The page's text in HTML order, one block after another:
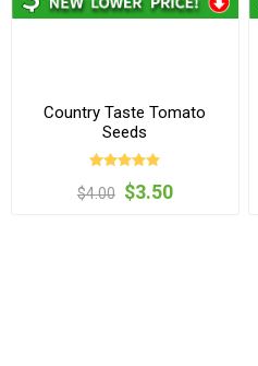
Country Taste Tomato
Seeds
$4.00 $3.50